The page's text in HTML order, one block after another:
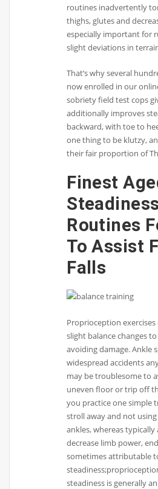
routines inadvertently
thighs, glutes and
especially important for
slight deviations in
That’s why several
now enrolled in our
sobriety field test cops
additionally improves
backward, with toe to
one thing to be klutzy,
their fair proportion of
Finest
Routines
To Assist
Falls
Proprioception
slight balance changes
avoiding damage. Ankle
widespread accidents
may be troublesome to
uneven floor or trip off
you practice one simple
stroll away and not
ankles, whereas typically
decrease limb power,
sometimes attributable
steadiness is generally